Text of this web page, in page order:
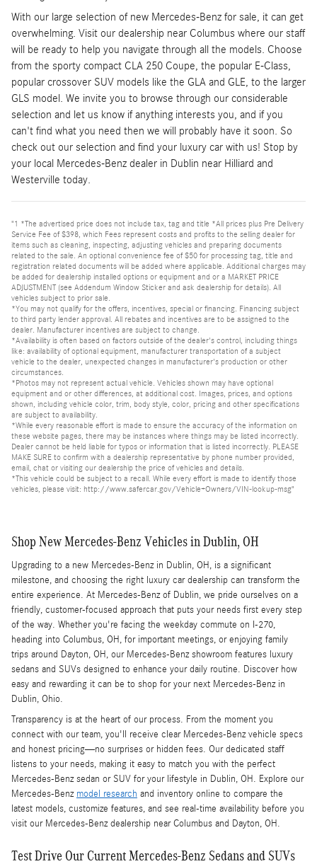
With our large selection of new Mercedes-Benz for sale, it can get
overwhelming. Visit our dealership near Columbus where our staff
will be ready to help you navigate through all the models. Choose
from the sporty compact CLA 250 Coupe, the popular E-Class,
popular crossover SUV models like the GLA and GLE, to the larger
GLS model. We invite you to browse through our considerable
selection and let us know if anything interests you, and if you
can't find what you need then we will probably have it soon. So
check out our selection and find your luxury car with us! Stop by
your local Mercedes-Benz dealer in Dublin near Hilliard and
Westerville today.
"1 *The advertised price does not include tax, tag and title *All prices plus Pre Delivery
Service Fee of $398, which Fees represent costs and profits to the selling dealer for
items such as cleaning, inspecting, adjusting vehicles and preparing documents
related to the sale. An optional convenience fee of $50 for processing tag, title and
registration related documents will be added where applicable. Additional charges may
be added for dealership installed options or equipment and or a MARKET PRICE
ADJUSTMENT (see Addendum Window Sticker and ask dealership for details). All
vehicles subject to prior sale.
*You may not qualify for the offers, incentives, special or financing. Financing subject
to third party lender approval. All rebates and incentives are to be assigned to the
dealer. Manufacturer incentives are subject to change.
*Availability is often based on factors outside of the dealer's control, including things
like: availability of optional equipment, manufacturer transportation of a subject
vehicle to the dealer, unexpected changes in manufacturer's production or other
circumstances.
*Photos may not represent actual vehicle. Vehicles shown may have optional
equipment and or other differences, at additional cost. Images, prices, and options
shown, including vehicle color, trim, body style, color, pricing and other specifications
are subject to availability.
*While every reasonable effort is made to ensure the accuracy of the information on
these website pages, there may be instances where things may be listed incorrectly.
Dealer cannot be held liable for typos or information that is listed incorrectly. PLEASE
MAKE SURE to confirm with a dealership representative by phone number provided,
email, chat or visiting our dealership the price of vehicles and details.
*This vehicle could be subject to a recall. While every effort is made to identify those
vehicles, please visit: http://www.safercar.gov/Vehicle+Owners/VIN-lookup-msg"
Shop New Mercedes-Benz Vehicles in Dublin, OH
Upgrading to a new Mercedes-Benz in Dublin, OH, is a significant
milestone, and choosing the right luxury car dealership can transform the
entire experience. At Mercedes-Benz of Dublin, we pride ourselves on a
friendly, customer-focused approach that puts your needs first every step
of the way. Whether you're facing the weekday commute on I-270,
heading into Columbus, OH, for important meetings, or enjoying family
trips around Dayton, OH, our Mercedes-Benz showroom features luxury
sedans and SUVs designed to enhance your daily routine. Discover how
easy and rewarding it can be to shop for your next Mercedes-Benz in
Dublin, Ohio.
Transparency is at the heart of our process. From the moment you
connect with our team, you'll receive clear Mercedes-Benz vehicle specs
and honest pricing—no surprises or hidden fees. Our dedicated staff
listens to your needs, making it easy to match you with the perfect
Mercedes-Benz sedan or SUV for your lifestyle in Dublin, OH. Explore our
Mercedes-Benz model research and inventory online to compare the
latest models, customize features, and see real-time availability before you
visit our Mercedes-Benz dealership near Columbus and Dayton, OH.
Test Drive Our Current Mercedes-Benz Sedans and SUVs